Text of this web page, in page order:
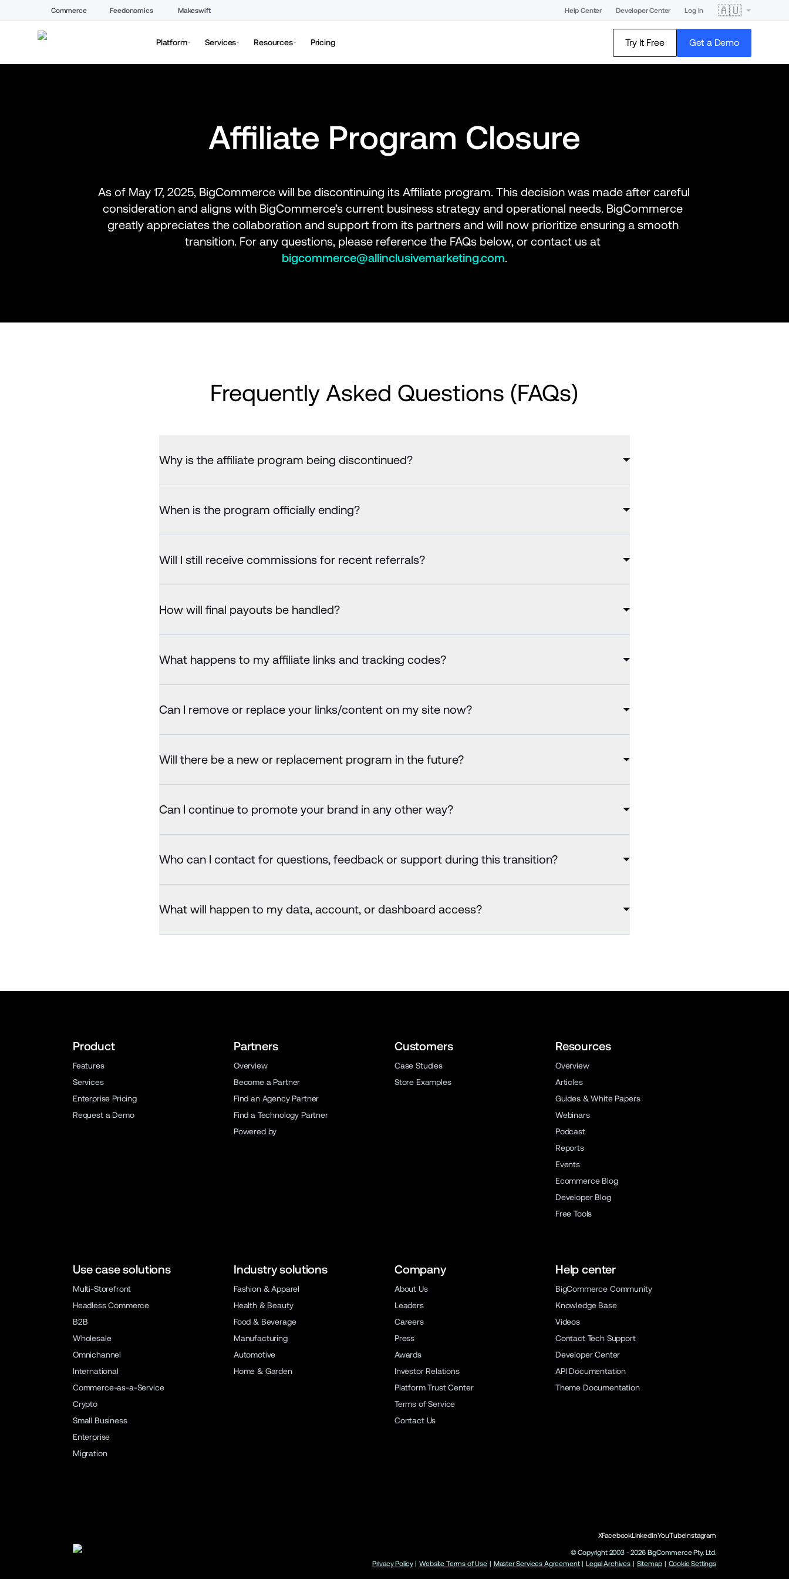
Commerce Feedonomics Makeswift Help Center Developer Center Log In 🇦🇺
Platform Services Resources Pricing Try It Free Get a Demo
Affiliate Program Closure
As of May 17, 2025, BigCommerce will be discontinuing its Affiliate program. This decision was made after careful
consideration and aligns with BigCommerce’s current business strategy and operational needs. BigCommerce
greatly appreciates the collaboration and support from its partners and will now prioritize ensuring a smooth
bigcommerce@allinclusivemarketing.com.
Frequently Asked Questions (FAQs)
Why is the affiliate program being discontinued?
When is the program officially ending?
Will I still receive commissions for recent referrals?
How will final payouts be handled?
What happens to my affiliate links and tracking codes?
Can I remove or replace your links/content on my site now?
Will there be a new or replacement program in the future?
Can I continue to promote your brand in any other way?
Who can I contact for questions, feedback or support during this transition?
What will happen to my data, account, or dashboard access?
Product
Features
Services
Enterprise Pricing
Request a Demo
Partners
Overview
Become a Partner
Find an Agency Partner
Find a Technology Partner
Powered by
Customers
Case Studies
Store Examples
Resources
Overview
Articles
Guides & White Papers
Webinars
Podcast
Reports
Events
Ecommerce Blog
Developer Blog
Free Tools
Use case solutions
Multi-Storefront
Headless Commerce
B2B
Wholesale
Omnichannel
International
Commerce-as-a-Service
Crypto
Small Business
Enterprise
Migration
Industry solutions
Fashion & Apparel
Health & Beauty
Food & Beverage
Manufacturing
Automotive
Home & Garden
Company
About Us
Leaders
Careers
Press
Awards
Investor Relations
Platform Trust Center
Terms of Service
Contact Us
Help center
BigCommerce Community
Knowledge Base
Videos
Contact Tech Support
Developer Center
API Documentation
Theme Documentation
XFacebookLinkedInYouTubeInstagram
© Copyright 2003 -2026BigCommerce Pty. Ltd.
Privacy Policy | Website Terms of Use | Master Services Agreement | Legal Archives | Sitemap | Cookie Settings